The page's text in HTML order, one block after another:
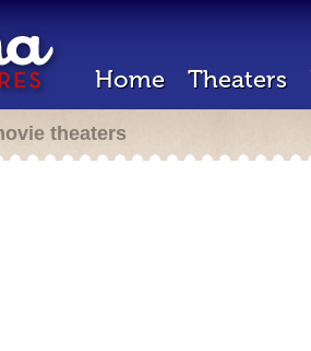
Home Theaters
theaters